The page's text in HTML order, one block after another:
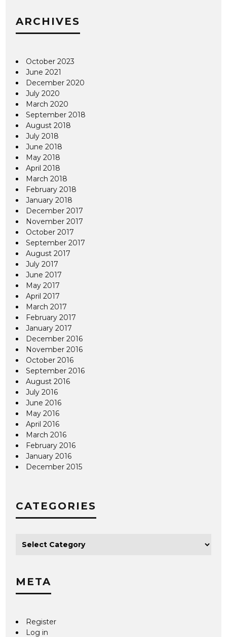
ARCHIVES
October 2023
June 2021
December 2020
July 2020
March 2020
September 2018
August 2018
July 2018
June 2018
May 2018
April 2018
March 2018
February 2018
January 2018
December 2017
November 2017
October 2017
September 2017
August 2017
July 2017
June 2017
May 2017
April 2017
March 2017
February 2017
January 2017
December 2016
November 2016
October 2016
September 2016
August 2016
July 2016
June 2016
May 2016
April 2016
March 2016
February 2016
January 2016
December 2015
CATEGORIES
META
Register
Log in